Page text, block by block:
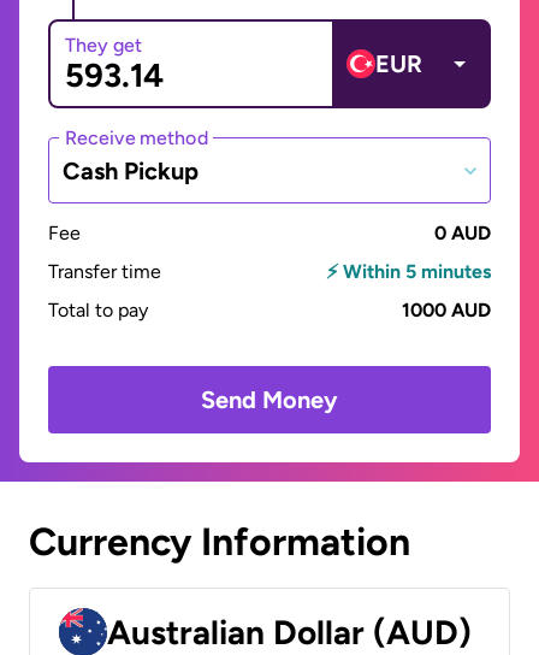
They get
EUR
Receive method
Cash Pickup
Fee
0 AUD
Transfer time
⚡ Within 5 minutes
Total to pay
1000 AUD
Send Money
Currency Information
Australian Dollar (AUD)